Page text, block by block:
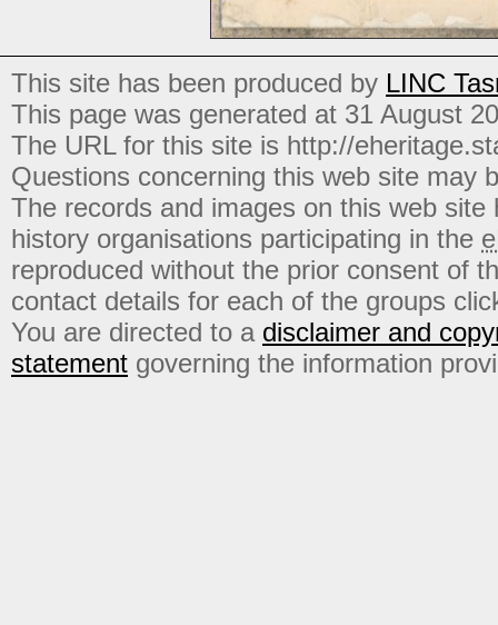
This site has been produced by LINC
This page was generated at 31 August
The URL for this site is http://
Questions concerning this web site may
The records and images on this web
history organisations participating in the
reproduced without the prior consent of
contact details for each of the groups
You are directed to a disclaimer and
statement governing the information